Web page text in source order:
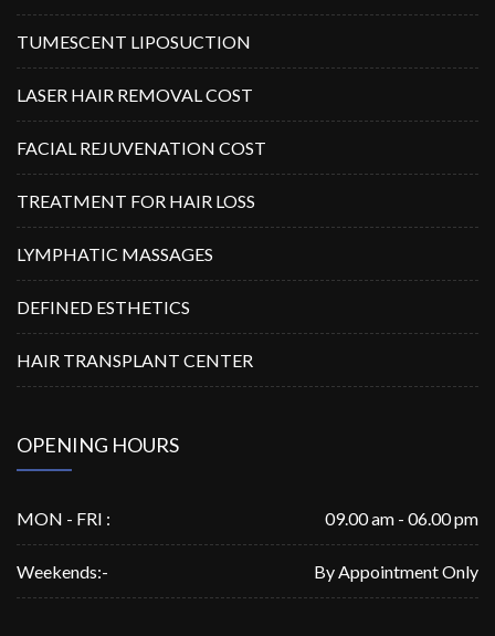
TUMESCENT LIPOSUCTION
LASER HAIR REMOVAL COST
FACIAL REJUVENATION COST
TREATMENT FOR HAIR LOSS
LYMPHATIC MASSAGES
DEFINED ESTHETICS
HAIR TRANSPLANT CENTER
OPENING HOURS
MON - FRI : 09.00 am - 06.00 pm
Weekends:- By Appointment Only